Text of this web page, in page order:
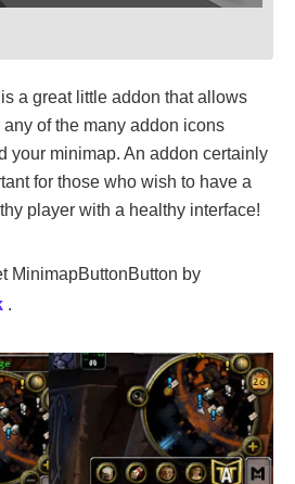
a great little addon that allows
of the many addon icons
your minimap. An addon certainly
for those who wish to have a
player with a healthy interface!
MinimapButtonButton by
.